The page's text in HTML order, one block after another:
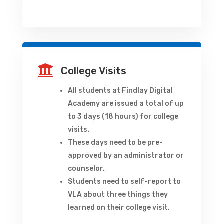
 College Visits
All students at Findlay Digital
Academy are issued a total of up
to 3 days (18 hours) for college
visits.
These days need to be pre-
approved by an administrator or
counselor.
Students need to self-report to
VLA about three things they
learned on their college visit.